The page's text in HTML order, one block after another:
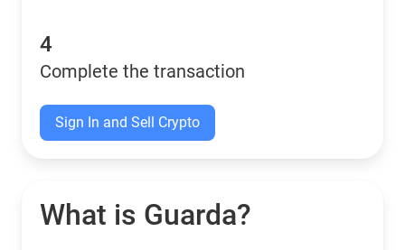
4
Complete the transaction
Sign In and Sell Crypto
What is Guarda?